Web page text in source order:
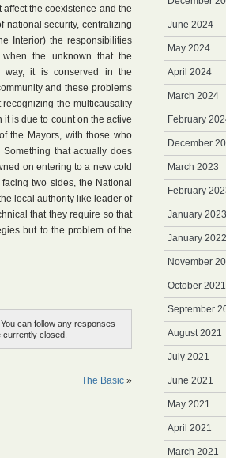
the coexistence and the
national security, centralizing
Interior) the responsibilities
the unknown that the
way, it is conserved in the
and these problems
the multicausality
is due to count on the active
the Mayors, with those who
that actually does
on entering to a new cold
two sides, the National
local authority like leader of
that they require so that
but to the problem of the
. You can follow any responses
closed.
The Basic »
June 2024
May 2024
April 2024
March 2024
February
December
March 2023
February
January 2023
January 2022
November
October 2021
September
August 2021
July 2021
June 2021
May 2021
April 2021
March 2021